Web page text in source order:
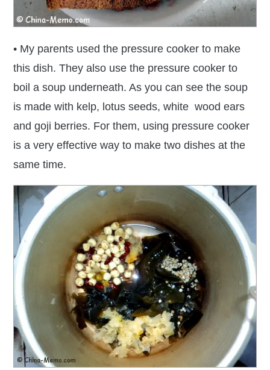
• My parents used the pressure cooker to make
this dish. They also use the pressure cooker to
boil a soup underneath. As you can see the soup
is made with kelp, lotus seeds, white wood ears
and goji berries. For them, using pressure cooker
is a very effective way to make two dishes at the
same time.